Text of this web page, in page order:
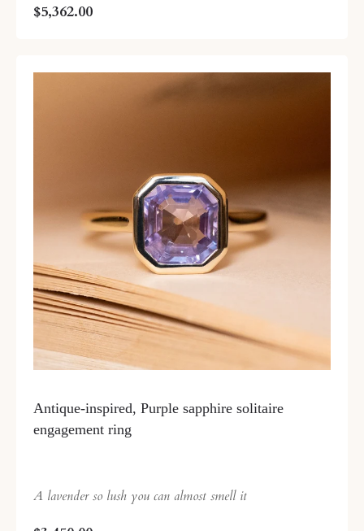
$5,362.00
Antique-inspired, Purple sapphire solitaire
engagement ring
A lavender so lush you can almost smell it